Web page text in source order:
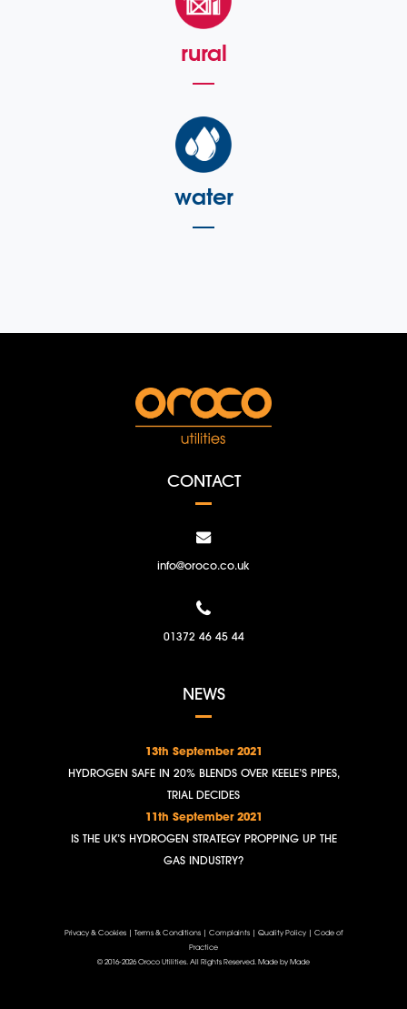
rural
water
CONTACT
info@oroco.co.uk
01372 46 45 44
NEWS
13th September 2021
HYDROGEN SAFE IN 20% BLENDS OVER KEELE’S PIPES,
TRIAL DECIDES
11th September 2021
IS THE UK’S HYDROGEN STRATEGY PROPPING UP THE
GAS INDUSTRY?
Privacy & Cookies| Terms & Conditions| Complaints| Quality Policy| Code of
Practice
© 2016-2026 Oroco Utilities. All Rights Reserved. Made by Made